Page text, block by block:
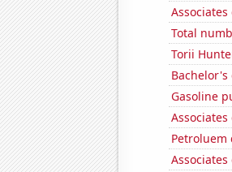
Total
Torii
Gasoline
Petroluem